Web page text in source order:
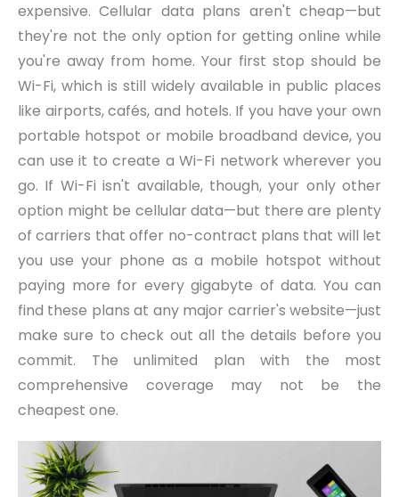
expensive. Cellular data plans aren't cheap—but
they're not the only option for getting online while
you're away from home. Your first stop should be
Wi-Fi, which is still widely available in public places
like airports, cafés, and hotels. If you have your own
portable hotspot or mobile broadband device, you
can use it to create a Wi-Fi network wherever you
go. If Wi-Fi isn't available, though, your only other
option might be cellular data—but there are plenty
of carriers that offer no-contract plans that will let
you use your phone as a mobile hotspot without
paying more for every gigabyte of data. You can
find these plans at any major carrier's website—just
make sure to check out all the details before you
commit. The unlimited plan with the most
comprehensive coverage may not be the
cheapest one.